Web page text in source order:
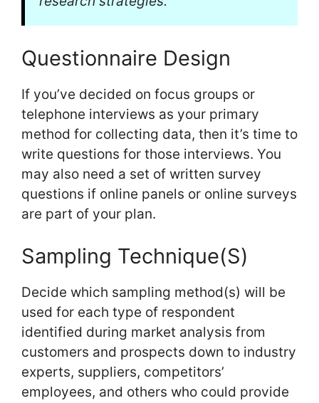
Questionnaire Design
If you’ve decided on focus groups or
telephone interviews as your primary
method for collecting data, then it’s time to
write questions for those interviews. You
may also need a set of written survey
questions if online panels or online surveys
are part of your plan.
Sampling Technique(S)
Decide which sampling method(s) will be
used for each type of respondent
identified during market analysis from
customers and prospects down to industry
experts, suppliers, competitors’
employees, and others who could provide